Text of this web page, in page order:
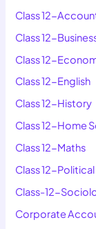
Class 12-
Class 12-
Class 12-
Class 12-English
Class 12-History
Class 12-Home
Class 12-Maths
Class 12-
Class-12-
Corporate